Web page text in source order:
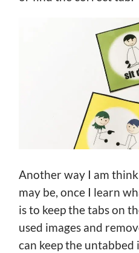
Another way I am
may be, once I learn
is to keep the tabs on
used images and
can keep the